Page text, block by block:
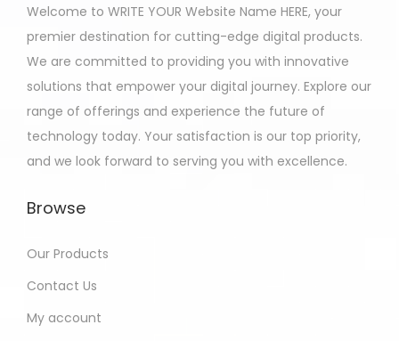
Welcome to WRITE YOUR Website Name HERE, your
premier destination for cutting-edge digital products.
We are committed to providing you with innovative
solutions that empower your digital journey. Explore our
range of offerings and experience the future of
technology today. Your satisfaction is our top priority,
and we look forward to serving you with excellence.
Browse
Our Products
Contact Us
My account